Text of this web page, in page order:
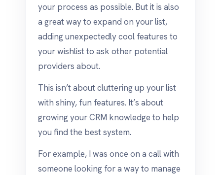
your process as possible. But it is also
a great way to expand on your list,
adding unexpectedly cool features to
your wishlist to ask other potential
providers about.
This isn’t about cluttering up your list
with shiny, fun features. It’s about
growing your CRM knowledge to help
you find the best system.
For example, I was once on a call with
someone looking for a way to manage